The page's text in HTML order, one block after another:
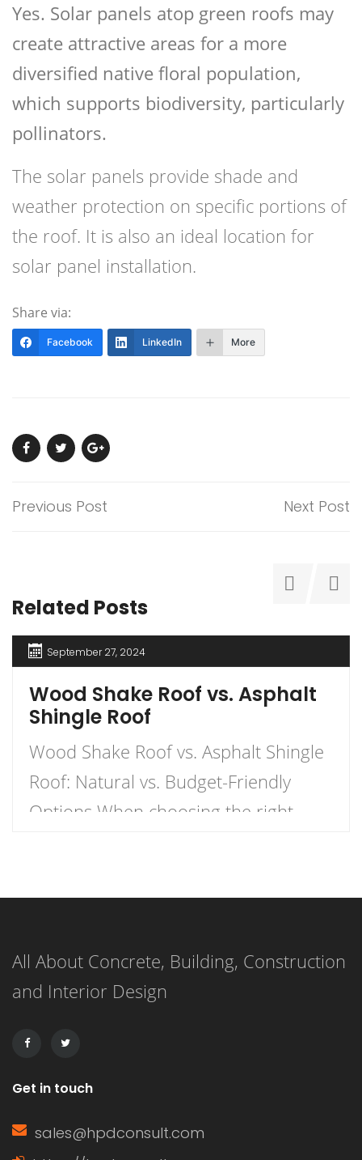
Yes. Solar panels atop green roofs may
create attractive areas for a more
diversified native floral population,
which supports biodiversity, particularly
pollinators.
The solar panels provide shade and
weather protection on specific portions of
the roof. It is also an ideal location for
solar panel installation.
Share via:
Facebook LinkedIn More
Previous Post Next Post
Related Posts
September 27, 2024
Wood Shake Roof vs. Asphalt
Shingle Roof
Wood Shake Roof vs. Asphalt Shingle
Roof: Natural vs. Budget-Friendly
Options When choosing the right
popular options: wood shake roofs
its own unique advantages and
drawbacks, making the choice
durability. This article […]
All About Concrete, Building, Construction
and Interior Design
Get in touch
sales@hpdconsult.com